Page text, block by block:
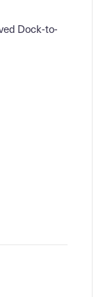
Dock-to-